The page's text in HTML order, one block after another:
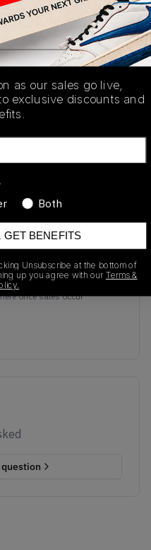
Release Date
01/01/2023
once sales occur
as our sales go live,
exclusive discounts and
Both
GET BENEFITS
Unsubscribe at the bottom of
up you agree with our Terms &